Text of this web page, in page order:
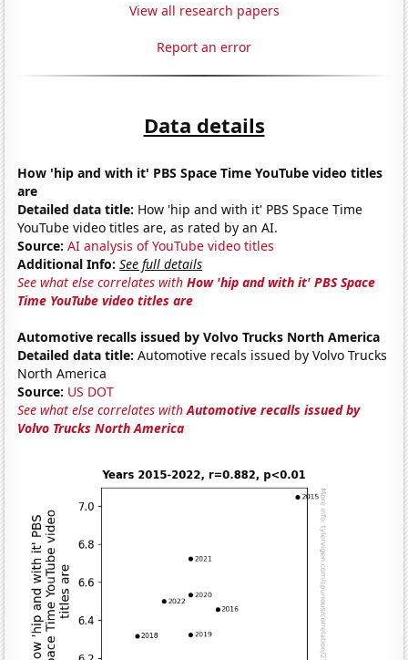
View all research papers
Report an error
Data details
How 'hip and with it' PBS Space Time YouTube video titles
are
Detailed data title: How 'hip and with it' PBS Space Time
YouTube video titles are, as rated by an AI.
Source: AI analysis of YouTube video titles
Additional Info: See full details
See what else correlates withHow 'hip and with it' PBS Space
Time YouTube video titles are
Automotive recalls issued by Volvo Trucks North America
Detailed data title: Automotive recals issued by Volvo Trucks
North America
Source: US DOT
See what else correlates withAutomotive recalls issued by
Volvo Trucks North America